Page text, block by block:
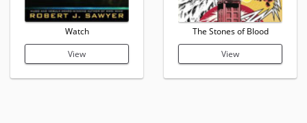
Watch
View
The Stones of Blood
View